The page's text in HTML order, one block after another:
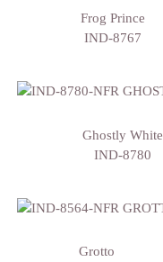
Frog Prince
IND-8767
Ghostly White
IND-8780
Grotto